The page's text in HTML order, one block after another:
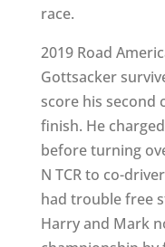
race.
2019 Road
Gottsacker
score his second
finish. He
before turning
N TCR to co-
had trouble free
Harry and Mark